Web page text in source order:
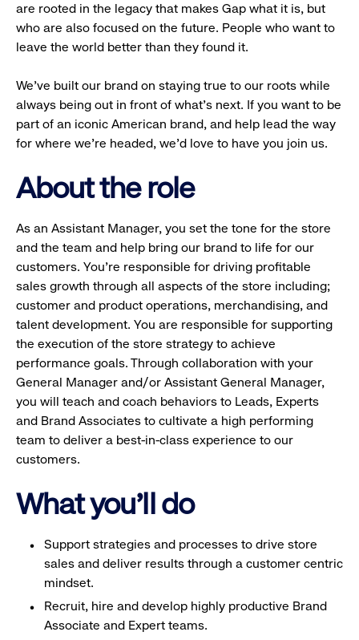
are rooted in the legacy that makes Gap what it is, but
who are also focused on the future. People who want to
leave the world better than they found it.
We’ve built our brand on staying true to our roots while
always being out in front of what’s next. If you want to be
part of an iconic American brand, and help lead the way
for where we’re headed, we’d love to have you join us.
About the role
As an Assistant Manager, you set the tone for the store
and the team and help bring our brand to life for our
customers. You’re responsible for driving profitable
sales growth through all aspects of the store including;
customer and product operations, merchandising, and
talent development. You are responsible for supporting
the execution of the store strategy to achieve
performance goals. Through collaboration with your
General Manager and/or Assistant General Manager,
you will teach and coach behaviors to Leads, Experts
and Brand Associates to cultivate a high performing
team to deliver a best-in-class experience to our
customers.
What you'll do
Support strategies and processes to drive store
sales and deliver results through a customer centric
mindset.
Recruit, hire and develop highly productive Brand
Associate and Expert teams.